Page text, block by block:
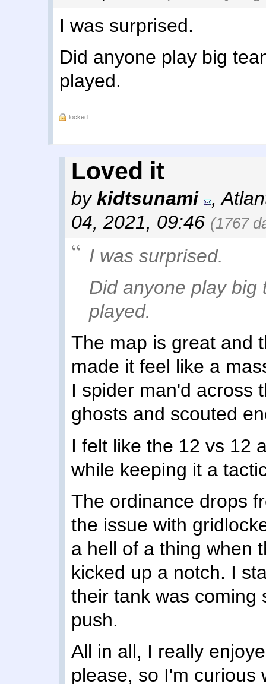
I was surprised.
Did anyone play big
played.
locked
Loved it
bykidtsunami ,
04, 2021, 09:46 (1767
I was surprised.
Did anyone play big
played.
The map is great and
made it feel like a
I spider man'd across
ghosts and scouted
I felt like the 12 vs 12
while keeping it a
The ordinance drops
the issue with
a hell of a thing when
kicked up a notch. I
their tank was coming
push.
All in all, I really
please, so I'm curious